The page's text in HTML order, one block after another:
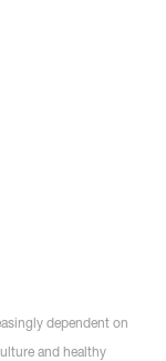
dependent on
and healthy